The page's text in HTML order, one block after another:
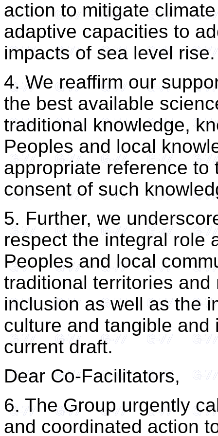
action to mitigate
adaptive capacities to
impacts of sea level rise.
4. We reaffirm our
the best available
traditional knowledge,
Peoples and local
appropriate reference to
consent of such
5. Further, we
respect the integral role
Peoples and local
traditional territories
inclusion as well as the
culture and tangible
current draft.
Dear Co-Facilitators,
6. The Group urgently
and coordinated action